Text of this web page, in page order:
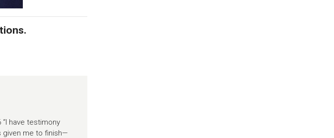
have testimony
given me to finish—